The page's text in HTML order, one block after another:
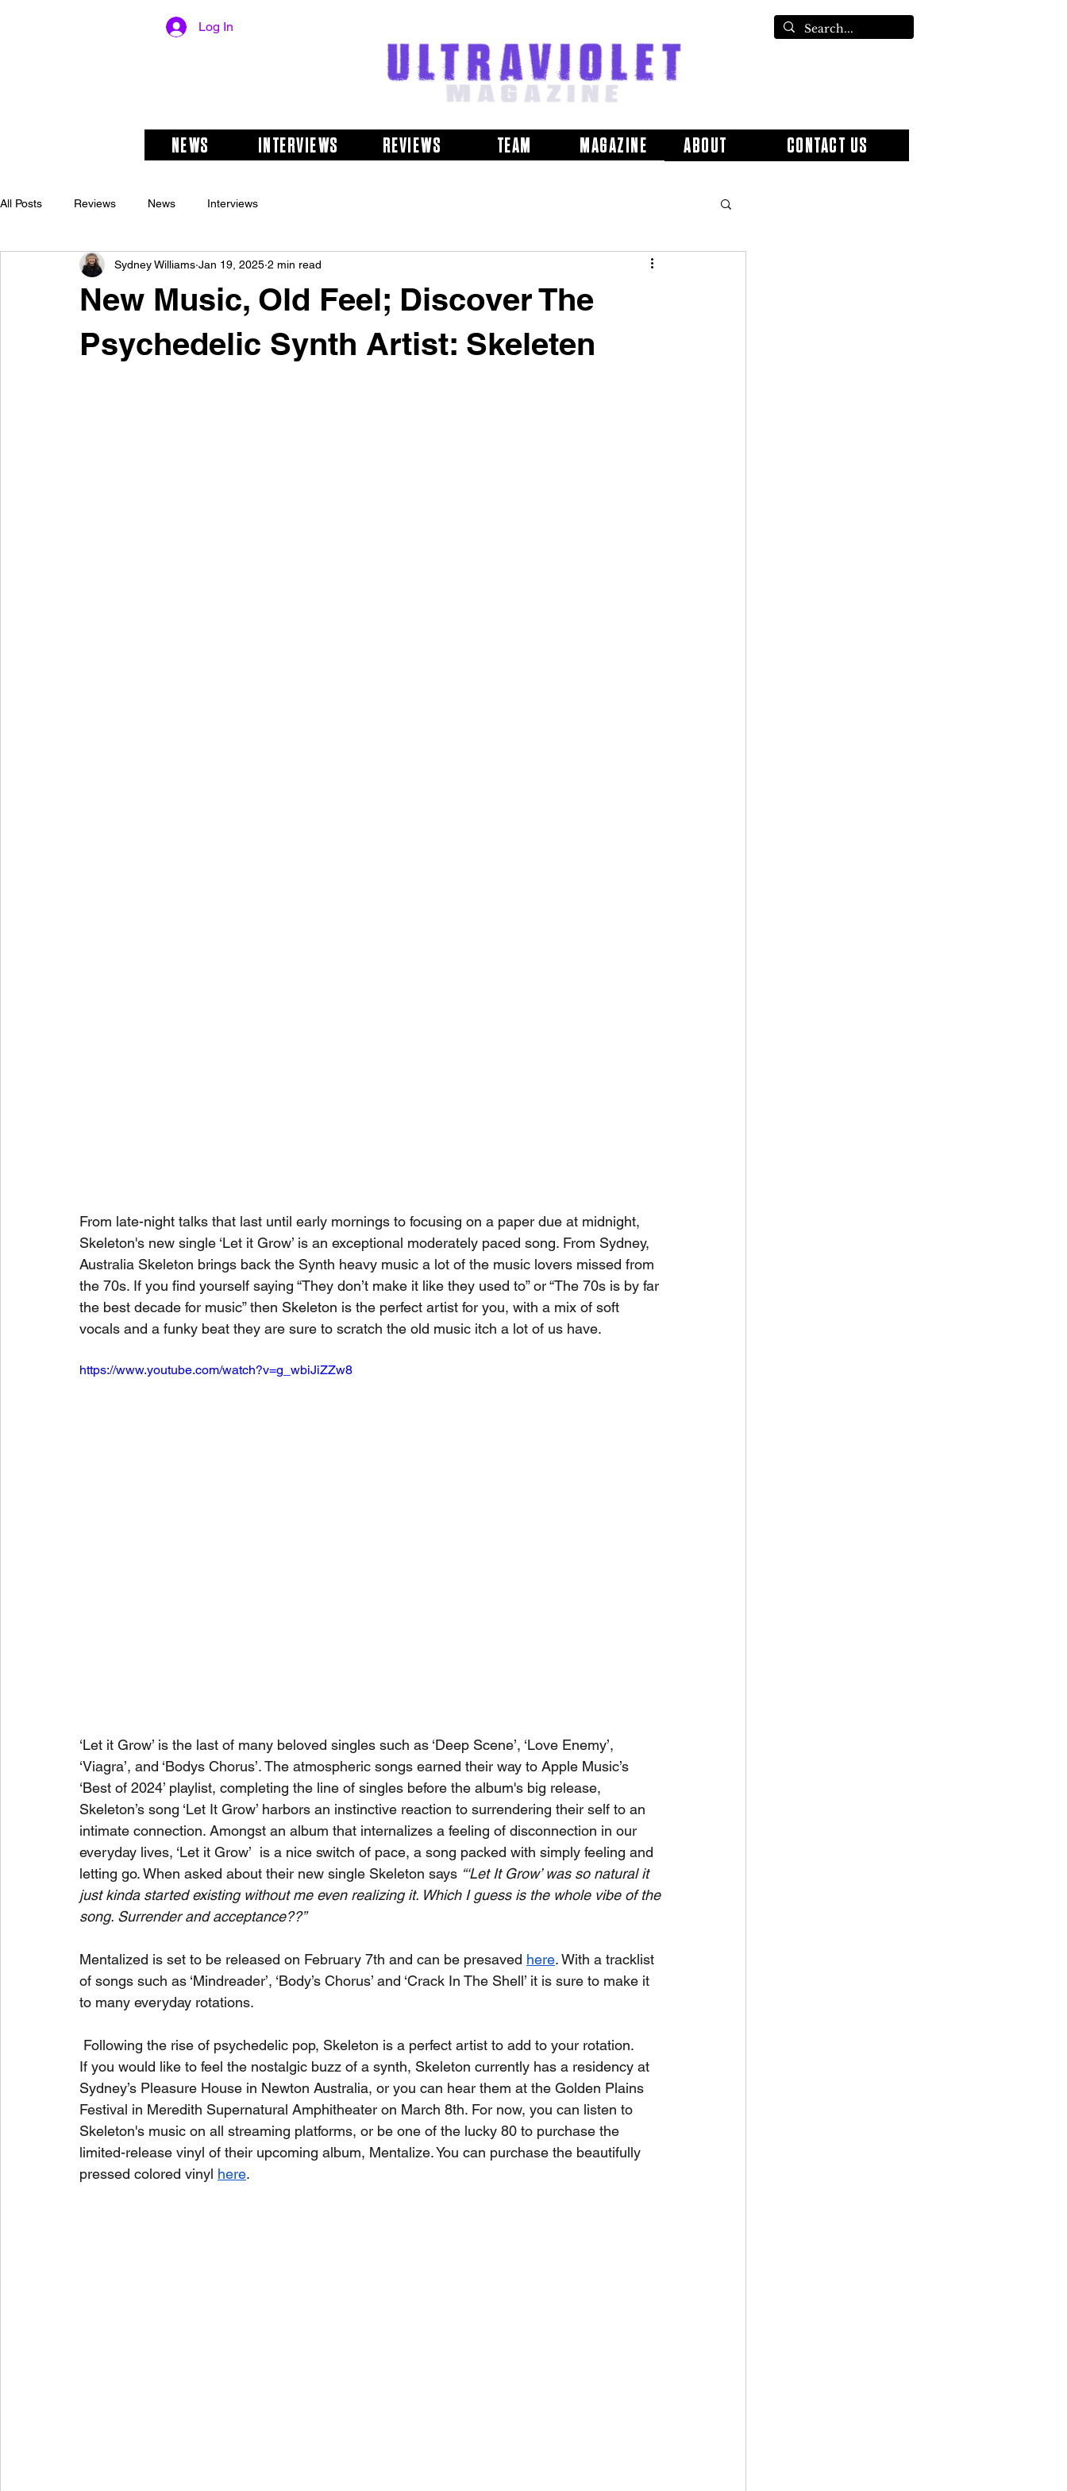
Log In
NEWS INTERVIEWS REVIEWS TEAM MAGAZINE ABOUT CONTACT US
All Posts Reviews News Interviews
New Music, Old Feel; Discover The
Psychedelic Synth Artist: Skeleten
Sydney Williams Jan 19, 2025 2 min read
From late-night talks that last until early mornings to focusing on a paper due at midnight,
Skeleton's new single ‘Let it Grow’ is an exceptional moderately paced song. From Sydney,
Australia Skeleton brings back the Synth heavy music a lot of the music lovers missed from
the 70s. If you find yourself saying “They don’t make it like they used to” or “The 70s is by far
the best decade for music” then Skeleton is the perfect artist for you, with a mix of soft
vocals and a funky beat they are sure to scratch the old music itch a lot of us have.
https://www.youtube.com/watch?v=g_wbiJiZZw8
‘Let it Grow’ is the last of many beloved singles such as ‘Deep Scene’, ‘Love Enemy’,
‘Viagra’, and ‘Bodys Chorus’. The atmospheric songs earned their way to Apple Music’s
‘Best of 2024’ playlist, completing the line of singles before the album's big release,
Skeleton’s song ‘Let It Grow’ harbors an instinctive reaction to surrendering their self to an
intimate connection. Amongst an album that internalizes a feeling of disconnection in our
everyday lives, ‘Let it Grow’  is a nice switch of pace, a song packed with simply feeling and
letting go. When asked about their new single Skeleton says “‘Let It Grow’ was so natural it
just kinda started existing without me even realizing it. Which I guess is the whole vibe of the
song. Surrender and acceptance??”
Mentalized is set to be released on February 7th and can be presaved here. With a tracklist
of songs such as ‘Mindreader’, ‘Body’s Chorus’ and ‘Crack In The Shell’ it is sure to make it
to many everyday rotations.
Following the rise of psychedelic pop, Skeleton is a perfect artist to add to your rotation.
If you would like to feel the nostalgic buzz of a synth, Skeleton currently has a residency at
Sydney’s Pleasure House in Newton Australia, or you can hear them at the Golden Plains
Festival in Meredith Supernatural Amphitheater on March 8th. For now, you can listen to
Skeleton's music on all streaming platforms, or be one of the lucky 80 to purchase the
limited-release vinyl of their upcoming album, Mentalize. You can purchase the beautifully
pressed colored vinyl here.